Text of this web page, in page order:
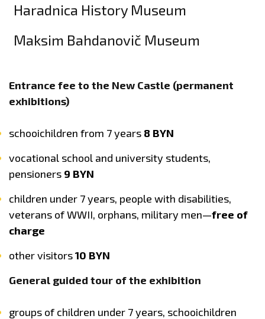
Haradnica History Museum
Maksim Bahdanovič Museum
Entrance fee to the New Castle (permanent
exhibitions)
schooichildren from 7 years 8 BYN
vocational school and university students,
pensioners 9 BYN
children under 7 years, people with disabilities,
veterans of WWII, orphans, military men—free of
charge
other visitors10 BYN
General guided tour of the exhibition
groups of children under 7 years, schooichildren